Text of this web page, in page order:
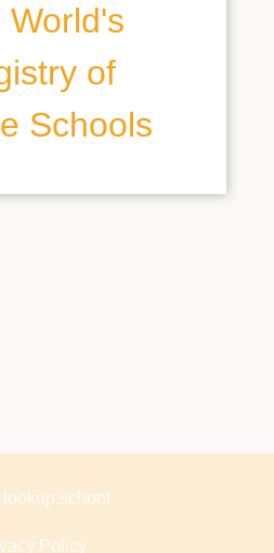
World's
of
Schools
Policy